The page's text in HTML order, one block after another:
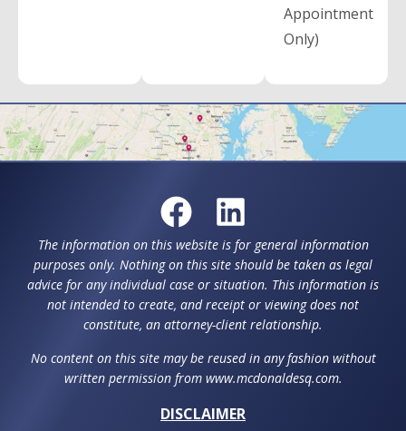
Appointment
Only)
The information on this website is for general information
purposes only. Nothing on this site should be taken as legal
advice for any individual case or situation. This information is
not intended to create, and receipt or viewing does not
constitute, an attorney-client relationship.
No content on this site may be reused in any fashion without
written permission from www.mcdonaldesq.com.
DISCLAIMER